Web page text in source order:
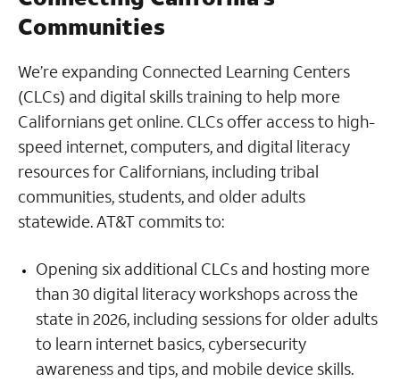
Communities
We’re expanding Connected Learning Centers
(CLCs) and digital skills training to help more
Californians get online. CLCs offer access to high-
speed internet, computers, and digital literacy
resources for Californians, including tribal
communities, students, and older adults
statewide. AT&T commits to:
Opening six additional CLCs and hosting more
than 30 digital literacy workshops across the
state in 2026, including sessions for older adults
to learn internet basics, cybersecurity
awareness and tips, and mobile device skills.